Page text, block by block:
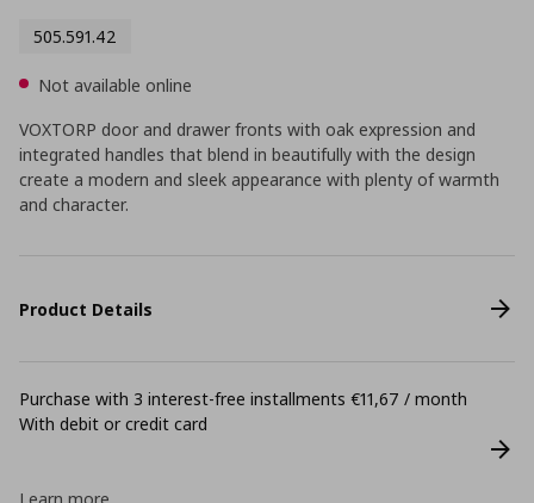
505.591.42
Not available online
VOXTORP door and drawer fronts with oak expression and
integrated handles that blend in beautifully with the design
create a modern and sleek appearance with plenty of warmth
and character.
Product Details
Purchase with 3 interest-free installments €11,67 / month
With debit or credit card